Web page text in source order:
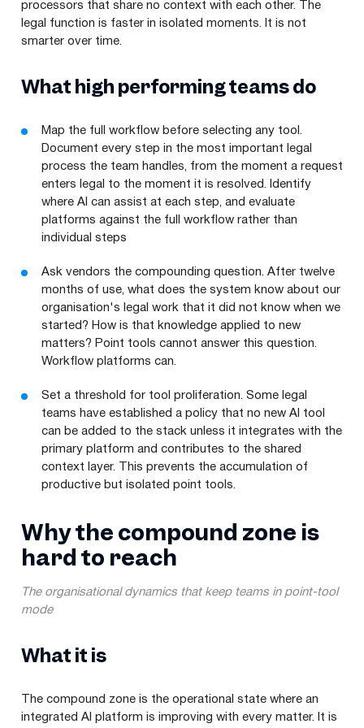
processors that share no context with each other. The
legal function is faster in isolated moments. It is not
smarter over time.
What high performing teams do
Map the full workflow before selecting any tool.
Document every step in the most important legal
process the team handles, from the moment a request
enters legal to the moment it is resolved. Identify
where AI can assist at each step, and evaluate
platforms against the full workflow rather than
individual steps
Ask vendors the compounding question. After twelve
months of use, what does the system know about our
organisation's legal work that it did not know when we
started? How is that knowledge applied to new
matters? Point tools cannot answer this question.
Workflow platforms can.
Set a threshold for tool proliferation. Some legal
teams have established a policy that no new AI tool
can be added to the stack unless it integrates with the
primary platform and contributes to the shared
context layer. This prevents the accumulation of
productive but isolated point tools.
Why the compound zone is
hard to reach
The organisational dynamics that keep teams in point-tool
mode
What it is
The compound zone is the operational state where an
integrated AI platform is improving with every matter. It is